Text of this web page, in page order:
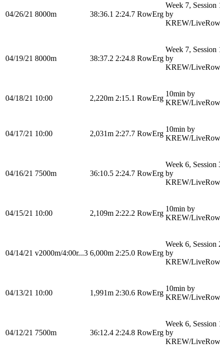
04/26/21 8000m 38:36.1 2:24.7 RowErg
Week 7, Session
by
KREW/
04/19/21 8000m 38:37.2 2:24.8 RowErg
Week 7, Session
by
KREW/
04/18/21 10:00 2,220m 2:15.1 RowErg
10min by
KREW/
04/17/21 10:00 2,031m 2:27.7 RowErg
10min by
KREW/
04/16/21 7500m 36:10.5 2:24.7 RowErg
Week 6, Session
by
KREW/
04/15/21 10:00 2,109m 2:22.2 RowErg
10min by
KREW/
04/14/21 v2000m/4:00r...3 6,000m 2:25.0 RowErg
Week 6, Session
by
KREW/
04/13/21 10:00 1,991m 2:30.6 RowErg
10min by
KREW/
04/12/21 7500m 36:12.4 2:24.8 RowErg
Week 6, Session
by
KREW/